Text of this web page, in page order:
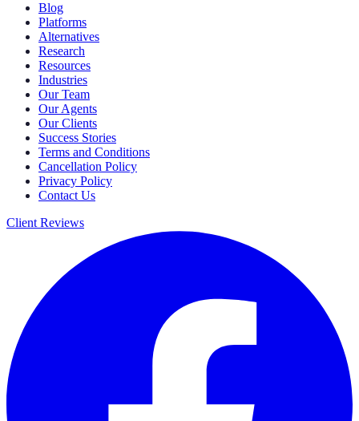
Blog
Platforms
Alternatives
Research
Resources
Industries
Our Team
Our Agents
Our Clients
Success Stories
Terms and Conditions
Cancellation Policy
Privacy Policy
Contact Us
Client Reviews